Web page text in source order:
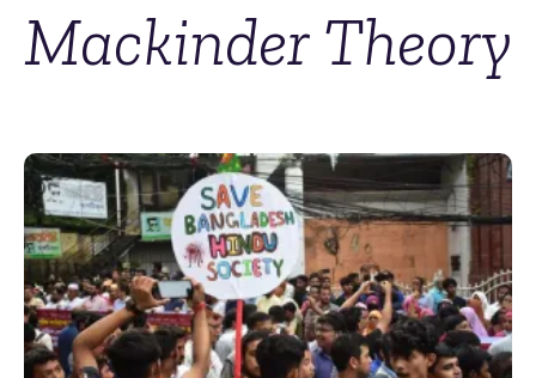
Mackinder Theory